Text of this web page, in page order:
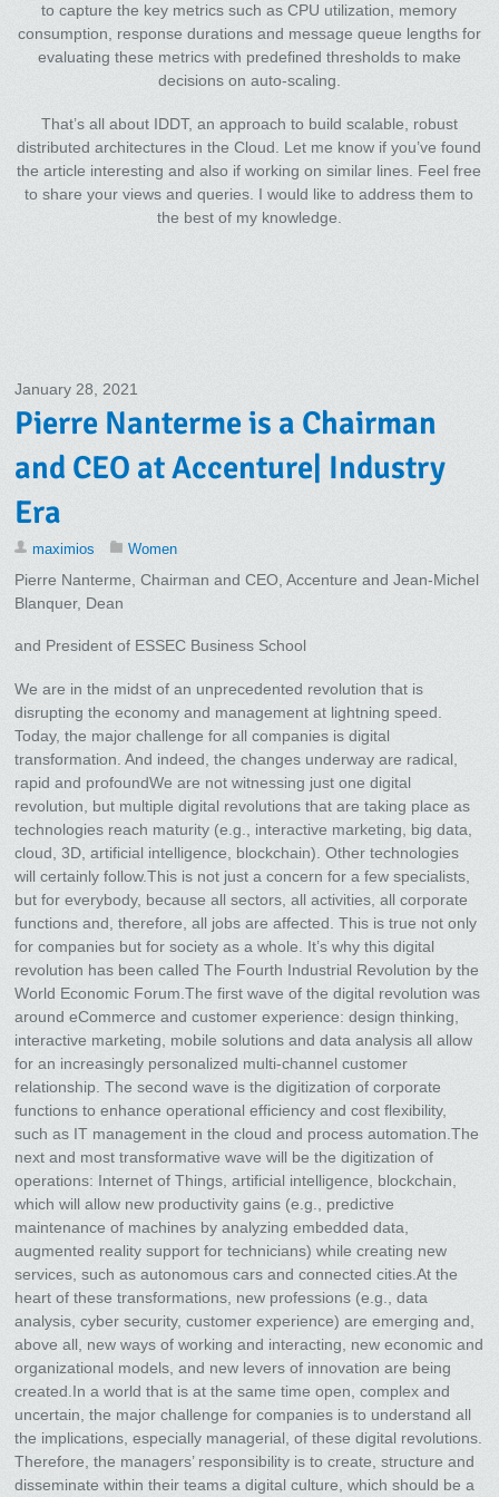
to capture the key metrics such as CPU utilization, memory
consumption, response durations and message queue lengths for
evaluating these metrics with predefined thresholds to make
decisions on auto-scaling.
That’s all about IDDT, an approach to build scalable, robust
distributed architectures in the Cloud. Let me know if you’ve found
the article interesting and also if working on similar lines. Feel free
to share your views and queries. I would like to address them to
the best of my knowledge.
January 28, 2021
Pierre Nanterme is a Chairman
and CEO at Accenture| Industry
Era
maximios Women
Pierre Nanterme, Chairman and CEO, Accenture and Jean-Michel
Blanquer, Dean
and President of ESSEC Business School
We are in the midst of an unprecedented revolution that is
disrupting the economy and management at lightning speed.
Today, the major challenge for all companies is digital
transformation. And indeed, the changes underway are radical,
rapid and profoundWe are not witnessing just one digital
revolution, but multiple digital revolutions that are taking place as
technologies reach maturity (e.g., interactive marketing, big data,
cloud, 3D, artificial intelligence, blockchain). Other technologies
will certainly follow.This is not just a concern for a few specialists,
but for everybody, because all sectors, all activities, all corporate
functions and, therefore, all jobs are affected. This is true not only
for companies but for society as a whole. It’s why this digital
revolution has been called The Fourth Industrial Revolution by the
World Economic Forum.The first wave of the digital revolution was
around eCommerce and customer experience: design thinking,
interactive marketing, mobile solutions and data analysis all allow
for an increasingly personalized multi-channel customer
relationship. The second wave is the digitization of corporate
functions to enhance operational efficiency and cost flexibility,
such as IT management in the cloud and process automation.The
next and most transformative wave will be the digitization of
operations: Internet of Things, artificial intelligence, blockchain,
which will allow new productivity gains (e.g., predictive
maintenance of machines by analyzing embedded data,
augmented reality support for technicians) while creating new
services, such as autonomous cars and connected cities.At the
heart of these transformations, new professions (e.g., data
analysis, cyber security, customer experience) are emerging and,
above all, new ways of working and interacting, new economic and
organizational models, and new levers of innovation are being
created.In a world that is at the same time open, complex and
uncertain, the major challenge for companies is to understand all
the implications, especially managerial, of these digital revolutions.
Therefore, the managers’ responsibility is to create, structure and
disseminate within their teams a digital culture, which should be a